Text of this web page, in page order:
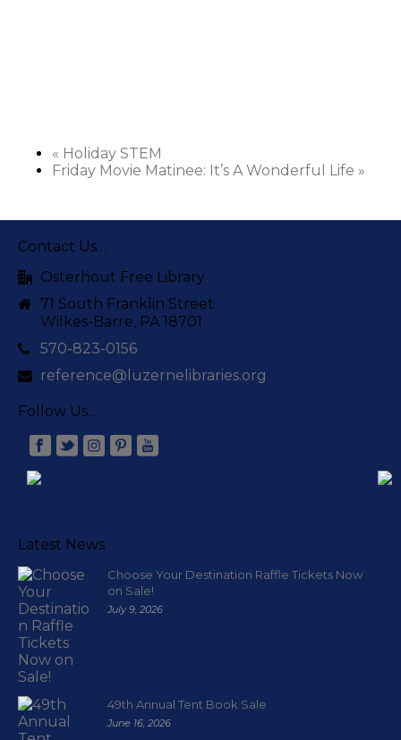
« Holiday STEM
Friday Movie Matinee: It’s A Wonderful Life »
Contact Us…
Osterhout Free Library
71 South Franklin Street
Wilkes-Barre, PA 18701
570-823-0156
reference@luzernelibraries.org
Follow Us…
Latest News
Choose Your Destination Raffle Tickets Now
on Sale!
July 9, 2026
49th Annual Tent Book Sale
June 16, 2026